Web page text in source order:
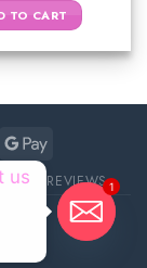
was:
$420.00.
TO CART
REVIEWS1
us